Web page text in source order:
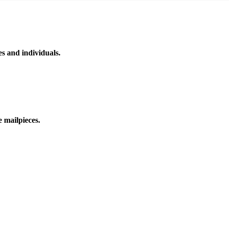
and individuals.
mailpieces.